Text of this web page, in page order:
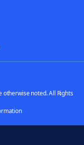
otherwise noted. All Rights